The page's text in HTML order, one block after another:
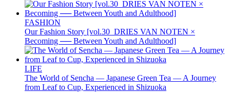
FASHION
Our Fashion Story [vol.30_DRIES VAN NOTEN ×
Becoming ── Between Youth and Adulthood]
LIFE
The World of Sencha — Japanese Green Tea — A Journey
from Leaf to Cup, Experienced in Shizuoka